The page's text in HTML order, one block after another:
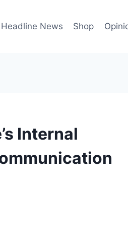
Headline News Shop
Internal